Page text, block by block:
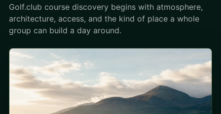
Golf.club course discovery begins with atmosphere,
architecture, access, and the kind of place a whole
group can build a day around.